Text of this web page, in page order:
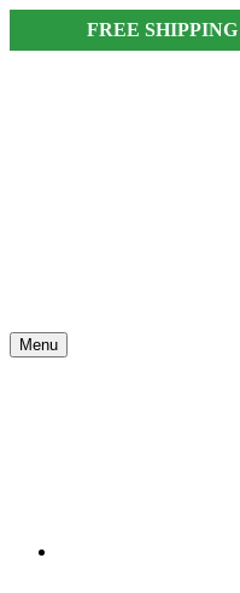
FREE
Menu